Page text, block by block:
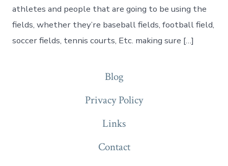
athletes and people that are going to be using the
fields, whether they’re baseball fields, football field,
soccer fields, tennis courts, Etc. making sure […]
Blog
Privacy Policy
Links
Contact